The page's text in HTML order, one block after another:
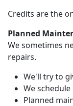
Credits are the
Planned
We sometimes
repairs.
We'll try to
We
Planned